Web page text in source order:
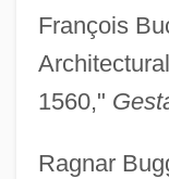
François
1560,"
Ragnar